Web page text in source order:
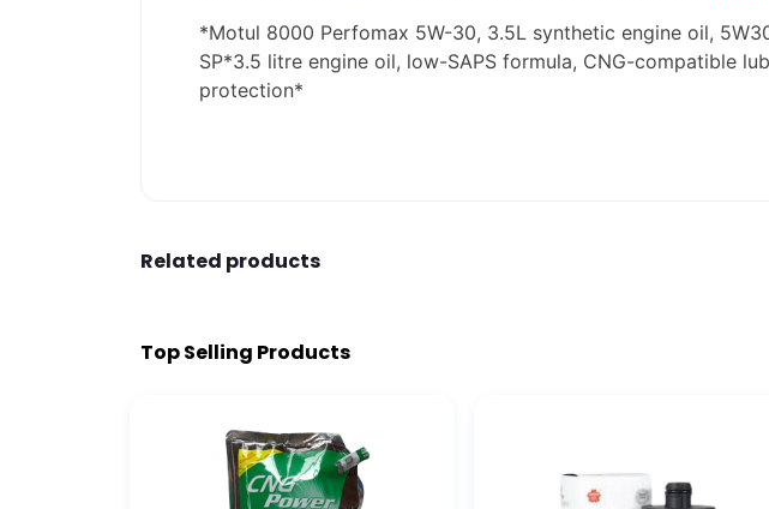
*Motul 8000 Perfomax 5W-30, 3.5L synthetic engine oil,
SP*3.5 litre engine oil, low-SAPS formula, CNG-compatible
protection*
Related products
Top Selling Products